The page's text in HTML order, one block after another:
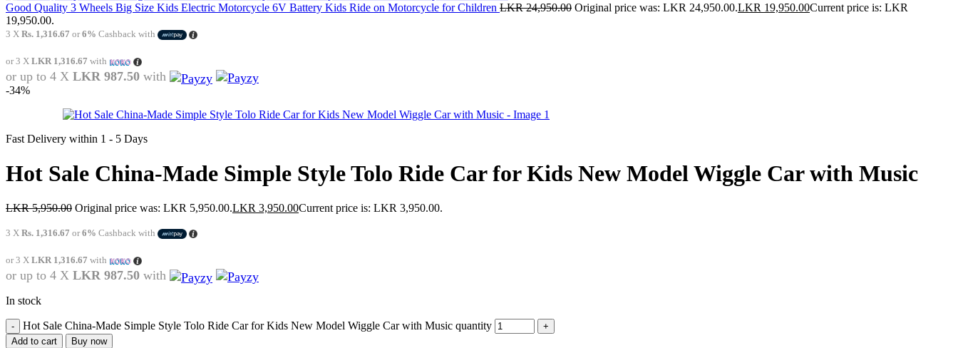
Good Quality 3 Wheels Big Size Kids Electric Motorcycle 6V Battery Kids Ride on Motorcycle for Children LKR24,950.00 Original price was: LKR 24,950.00.LKR 19,950.00Current price is: LKR
19,950.00.
3 X Rs. 1,316.67 or6% Cashback with
or 3 X LKR 1,316.67 with
or up to 4 X LKR 987.50 with
-34%
Fast Delivery within 1 - 5 Days
Hot Sale China-Made Simple Style Tolo Ride Car for Kids New Model Wiggle Car with Music
LKR5,950.00 Original price was: LKR 5,950.00.LKR 3,950.00Current price is: LKR 3,950.00.
3 X Rs. 1,316.67 or6% Cashback with
or 3 X LKR 1,316.67 with
or up to 4 X LKR 987.50 with
In stock
Hot Sale China-Made Simple Style Tolo Ride Car for Kids New Model Wiggle Car with Music quantity
Add to cart Buy now